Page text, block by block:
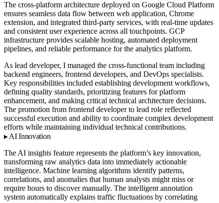
The cross-platform architecture deployed on Google Cloud Platform
ensures seamless data flow between web application, Chrome
extension, and integrated third-party services, with real-time updates
and consistent user experience across all touchpoints. GCP
infrastructure provides scalable hosting, automated deployment
pipelines, and reliable performance for the analytics platform.
As lead developer, I managed the cross-functional team including
backend engineers, frontend developers, and DevOps specialists.
Key responsibilities included establishing development workflows,
defining quality standards, prioritizing features for platform
enhancement, and making critical technical architecture decisions.
The promotion from frontend developer to lead role reflected
successful execution and ability to coordinate complex development
efforts while maintaining individual technical contributions.
AI Innovation
The AI insights feature represents the platform’s key innovation,
transforming raw analytics data into immediately actionable
intelligence. Machine learning algorithms identify patterns,
correlations, and anomalies that human analysts might miss or
require hours to discover manually. The intelligent annotation
system automatically explains traffic fluctuations by correlating